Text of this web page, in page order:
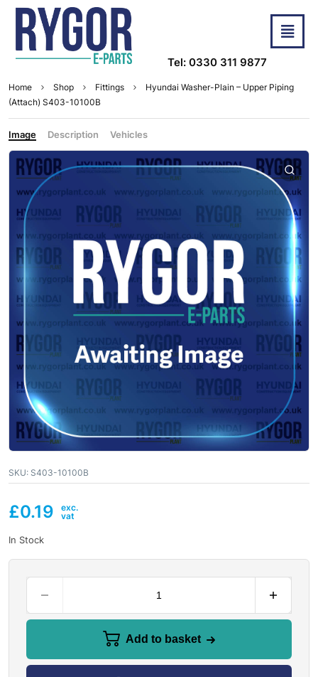
Tel: 0330 311 9877
Home Shop Fittings
Hyundai Washer-Plain – Upper Piping
(Attach) S403-10100B
Image Description Vehicles
SKU: S403-10100B
£0.19
In Stock
Add to basket